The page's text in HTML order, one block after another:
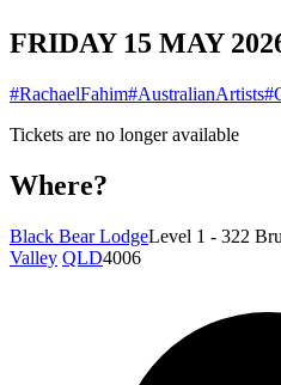
FRIDAY 15 MAY
#RachaelFahim#AustralianArtists
Tickets are no longer available
Where?
Black Bear LodgeLevel 1 - 322
Valley QLD4006